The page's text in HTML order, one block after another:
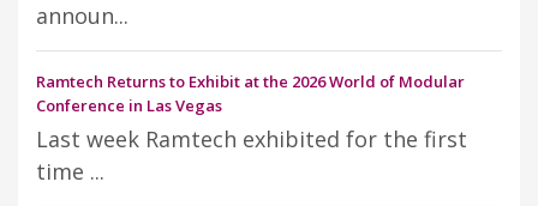
announ...
Ramtech Returns to Exhibit at the 2026 World of Modular
Conference in Las Vegas
Last week Ramtech exhibited for the first
time ...